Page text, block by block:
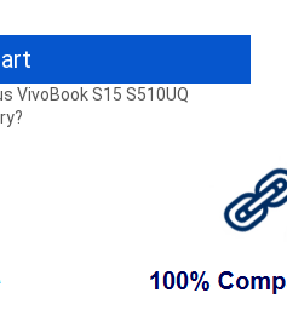
VivoBook S15 S510UQ